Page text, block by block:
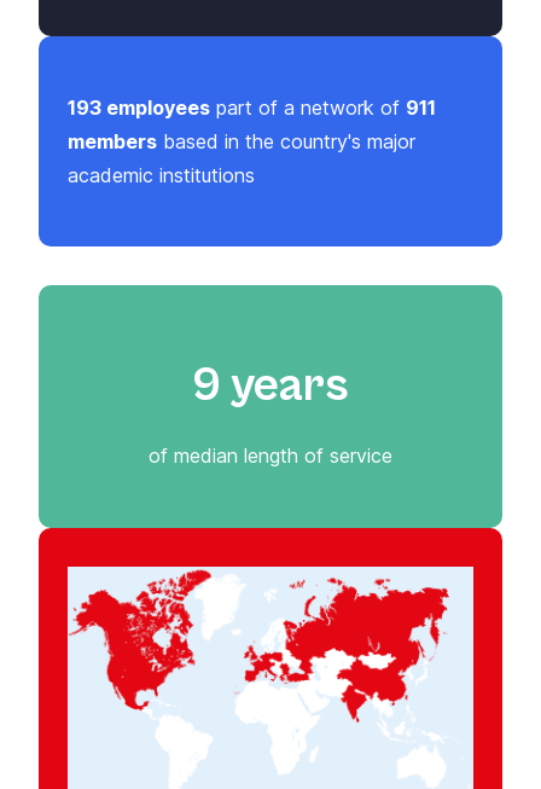
193 employees part of a network of 911
members based in the country's major
academic institutions
9 years
of median length of service